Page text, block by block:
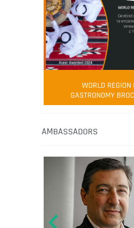
WORLD REGION
GASTRONOMY
AMBASSADORS